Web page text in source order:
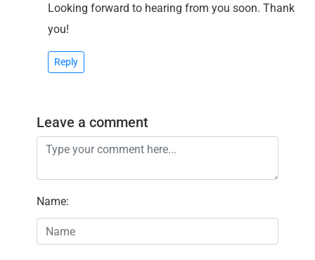
Looking forward to hearing from you soon. Thank
you!
Reply
Leave a comment
Name: